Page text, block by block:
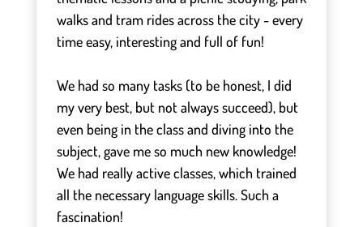
walks and tram rides across the city - every
time easy, interesting and full of fun!
We had so many tasks (to be honest, I did
my very best, but not always succeed), but
even being in the class and diving into the
subject, gave me so much new knowledge!
We had really active classes, which trained
all the necessary language skills. Such a
fascination!